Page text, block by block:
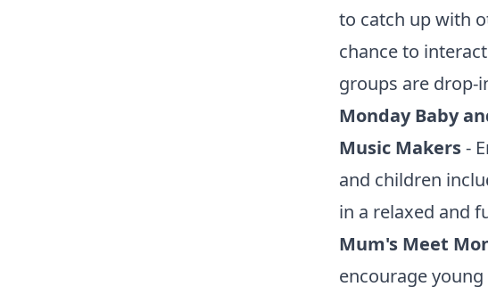
to catch up with
chance to
groups are drop-
Monday Baby
Music Makers-
and children
in a relaxed and
Mum's Meet
encourage